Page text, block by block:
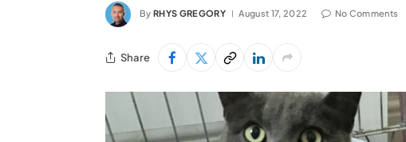
By RHYS GREGORY August 17, 2022 No Comments
Share